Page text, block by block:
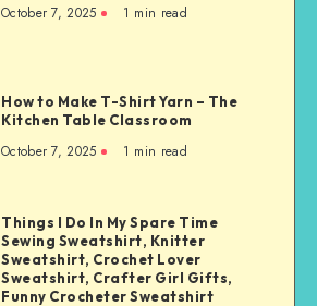
October 7, 2025 1 min read
How to Make T-Shirt Yarn – The
Kitchen Table Classroom
October 7, 2025 1 min read
Things I Do In My Spare Time
Sewing Sweatshirt, Knitter
Sweatshirt, Crochet Lover
Sweatshirt, Crafter Girl Gifts,
Funny Crocheter Sweatshirt